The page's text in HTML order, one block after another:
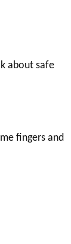
about safe
fingers and